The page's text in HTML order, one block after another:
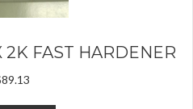
2K FAST HARDENER
89.13